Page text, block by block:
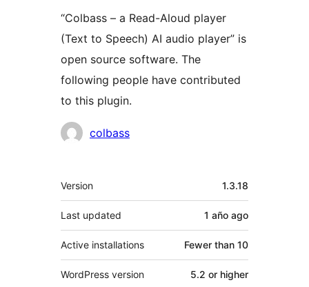
“Colbass – a Read-Aloud player
(Text to Speech) AI audio player” is
open source software. The
following people have contributed
to this plugin.
Contributors
colbass
Meta
Version 1.3.18
Last updated 1 año ago
Active installations Fewer than 10
WordPress version 5.2 or higher